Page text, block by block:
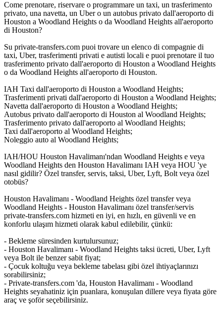
Come prenotare, riservare o programmare un taxi, un trasferimento
privato, una navetta, un Uber o un autobus privato dall'aeroporto di
Houston a Woodland Heights o da Woodland Heights all'aeroporto
di Houston?
Su private-transfers.com puoi trovare un elenco di compagnie di
taxi, Uber, trasferimenti privati e autisti locali e puoi prenotare il tuo
trasferimento privato dall'aeroporto di Houston a Woodland Heights
o da Woodland Heights all'aeroporto di Houston.
IAH Taxi dall'aeroporto di Houston a Woodland Heights;
Trasferimenti privati dall'aeroporto di Houston a Woodland Heights;
Navetta dall'aeroporto di Houston a Woodland Heights;
Autobus privato dall'aeroporto di Houston al Woodland Heights;
Trasferimento privato dall'aeroporto al Woodland Heights;
Taxi dall'aeroporto al Woodland Heights;
Noleggio auto al Woodland Heights;
IAH/HOU Houston Havalimanı'ndan Woodland Heights e veya
Woodland Heights den Houston Havalimanı IAH veya HOU 'ye
nasıl gidilir? Özel transfer, servis, taksi, Uber, Lyft, Bolt veya özel
otobüs?
Houston Havalimanı - Woodland Heights özel transfer veya
Woodland Heights - Houston Havalimanı özel transfer/servis
private-transfers.com hizmeti en iyi, en hızlı, en güvenli ve en
konforlu ulaşım hizmeti olarak kabul edilebilir, çünkü:
- Bekleme süresinden kurtulursunuz;
- Houston Havalimanı - Woodland Heights taksi ücreti, Uber, Lyft
veya Bolt ile benzer sabit fiyat;
- Çocuk koltuğu veya bekleme tabelası gibi özel ihtiyaçlarınızı
sorabilirsiniz;
- Private-transfers.com 'da, Houston Havalimanı - Woodland
Heights seyahatiniz için puanlara, konuşulan dillere veya fiyata göre
araç ve şoför seçebilirsiniz.